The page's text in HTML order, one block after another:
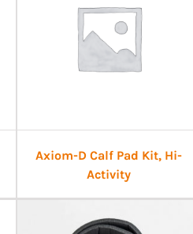
Axiom-D Calf Pad Kit, Hi-
Activity